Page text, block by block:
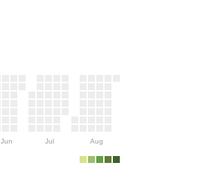
Jun Jul Aug